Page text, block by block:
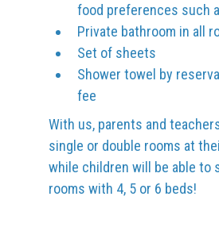
food preferences such
Private bathroom in all
Set of sheets
Shower towel by
fee
With us, parents and
single or double rooms at
while children will be able to
rooms with 4, 5 or 6 beds!